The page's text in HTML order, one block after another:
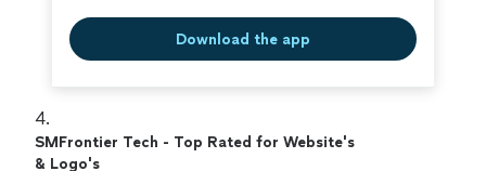
Download the app
4.
SMFrontier Tech - Top Rated for Website's
& Logo's